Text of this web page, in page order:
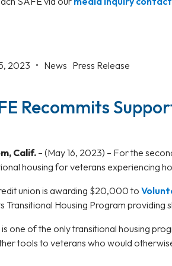
2023 • News Press Release
Recommits
Calif. – (May 16, 2023) – For the
housing for veterans experiencing
union is awarding $20,000 to
Transitional Housing Program
is one of the only transitional housing
tools to veterans who would